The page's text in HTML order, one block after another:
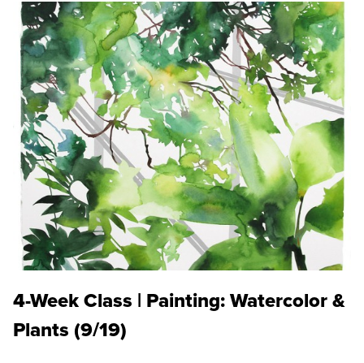
4-Week Class | Painting: Watercolor &
Plants (9/19)